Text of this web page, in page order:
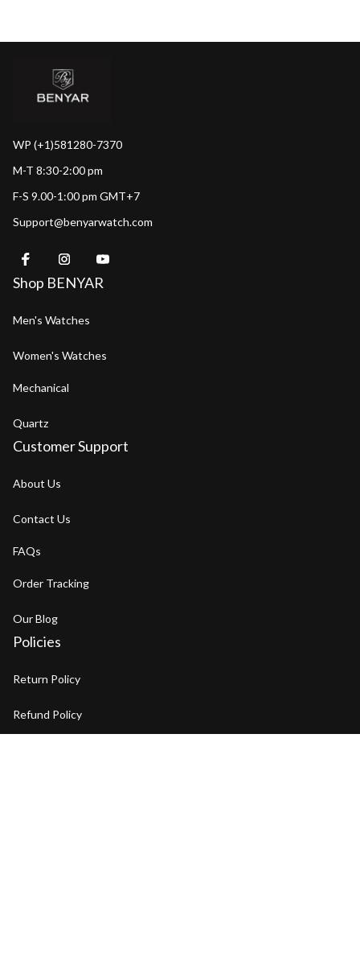
WP (+1)581280-7370
M-T 8:30-2:00 pm
F-S 9.00-1:00 pm GMT+7
Support@benyarwatch.com
Shop BENYAR
Men's Watches
Women's Watches
Mechanical
Quartz
Customer Support
About Us
Contact Us
FAQs
Order Tracking
Our Blog
Policies
Return Policy
Refund Policy